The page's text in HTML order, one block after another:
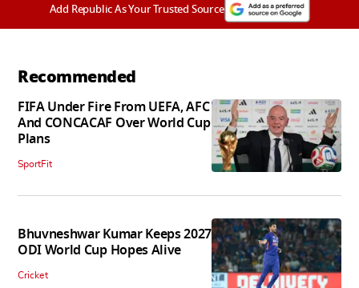
Add Republic As Your Trusted Source
Recommended
FIFA Under Fire From UEFA, AFC
And CONCACAF Over World Cup
Plans
SportFit
Bhuvneshwar Kumar Keeps 2027
ODI World Cup Hopes Alive
Cricket